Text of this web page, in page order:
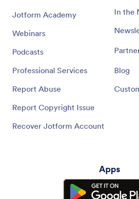
Jotform Academy
Webinars
Podcasts
Professional Services
Report Abuse
Report Copyright Issue
Recover Jotform Account
In the
Blog
Apps